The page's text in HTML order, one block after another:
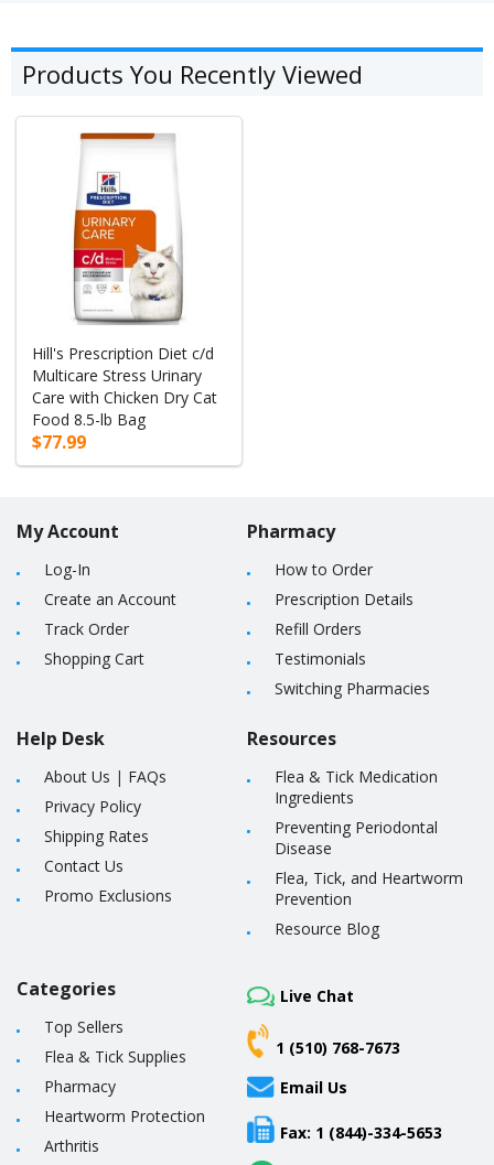
Products You Recently Viewed
Hill's Prescription Diet c/d
Multicare Stress Urinary
Care with Chicken Dry Cat
Food 8.5-lb Bag
$77.99
My Account
Log-In
Create an Account
Track Order
Shopping Cart
Help Desk
About Us | FAQs
Privacy Policy
Shipping Rates
Contact Us
Promo Exclusions
Pharmacy
How to Order
Prescription Details
Refill Orders
Testimonials
Switching Pharmacies
Resources
Flea & Tick Medication
Ingredients
Preventing Periodontal
Disease
Flea, Tick, and Heartworm
Prevention
Resource Blog
Categories
Top Sellers
Flea & Tick Supplies
Pharmacy
Heartworm Protection
Arthritis
Live Chat
1 (510) 768-7673
Email Us
Fax: 1 (844)-334-5653